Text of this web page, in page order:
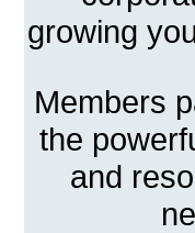
growing
Members
the
and